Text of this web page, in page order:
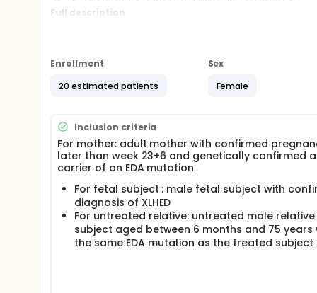
Full description
the embryonal ectoderm. It is caused by a broad
limited to the management of disease symptoms
designed for specific, high affinity binding to the
administered intra-amniotically in a larger cohort
fetuses/subjects with EDA mutation confirmed by
ultrasonographic diagnosis of a significantly
diagnosis of a hemizygous EDA mutation. In the
assessed up to 6 months of age and safety of
long-term follow-up phase, efficacy and safety
subjects sweating ability will be compared to an
controlled subject from a previous natural history.
Enrollment
20 estimated patients
Sex
Female
Inclusion criteria
For mother: adult mother with confirmed
later than week 23+6 and genetically confirmed
carrier of an EDA mutation
For fetal subject : male fetal subject with
diagnosis of XLHED
For untreated relative: untreated male relative
subject aged between 6 months and 75 years
the same EDA mutation as the treated subject